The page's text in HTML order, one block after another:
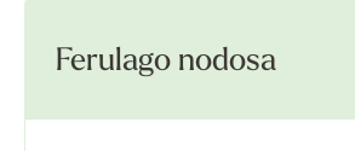
Ferulago nodosa